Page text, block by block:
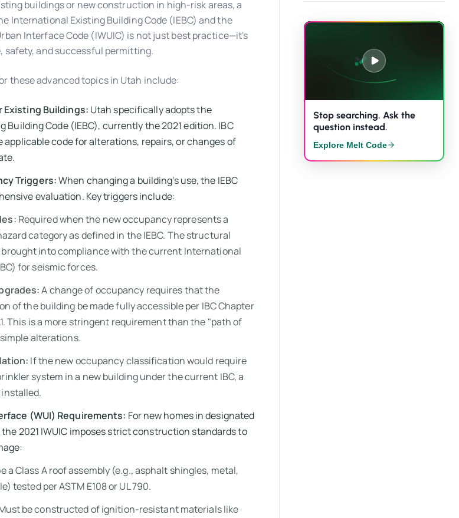
buildings or new construction in high-risk areas, a
International Existing Building Code (IEBC) and the
Interface Code (IWUIC) is not just best practice—it's
safety, and successful permitting.
these advanced topics in Utah include:
Existing Buildings: Utah specifically adopts the
Building Code (IEBC), currently the 2021 edition. IBC
applicable code for alterations, repairs, or changes of
Triggers:When changing a building's use, the IEBC
evaluation. Key triggers include:
Required when the new occupancy represents a
category as defined in the IEBC. The structural
brought into compliance with the current International
for seismic forces.
A change of occupancy requires that the
of the building be made fully accessible per IBC Chapter
This is a more stringent requirement than the "path of
alterations.
If the new occupancy classification would require
system in a new building under the current IBC, a
(WUI) Requirements: For new homes in designated
2021 IWUIC imposes strict construction standards to
a Class A roof assembly (e.g., asphalt shingles, metal,
tested per ASTM E108 or UL 790.
be constructed of ignition-resistant materials like
Stop searching. Ask the
question instead.
Explore Melt Code